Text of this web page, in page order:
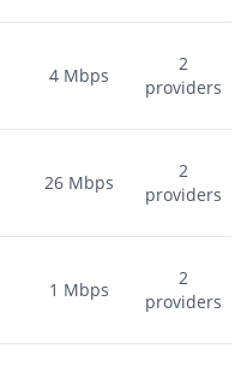
4 Mbps
2
providers
26 Mbps
2
providers
1 Mbps
2
providers